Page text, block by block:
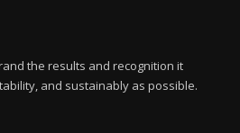
the results and recognition it
and sustainably as possible.